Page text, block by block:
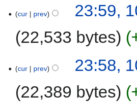
cur prev
23:59,
22,533 bytes
cur prev
23:58,
22,389 bytes